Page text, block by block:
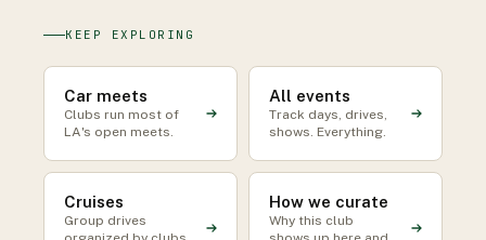
KEEP EXPLORING
Car meets
Clubs run most of
LA's open meets.
All events
Track days, drives,
shows. Everything.
Cruises
Group drives
How we curate
Why this club